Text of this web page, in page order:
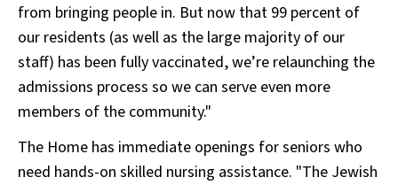
from bringing people in. But now that 99 percent of
our residents (as well as the large majority of our
staff) has been fully vaccinated, we’re relaunching the
admissions process so we can serve even more
members of the community."
The Home has immediate openings for seniors who
need hands-on skilled nursing assistance. "The Jewish